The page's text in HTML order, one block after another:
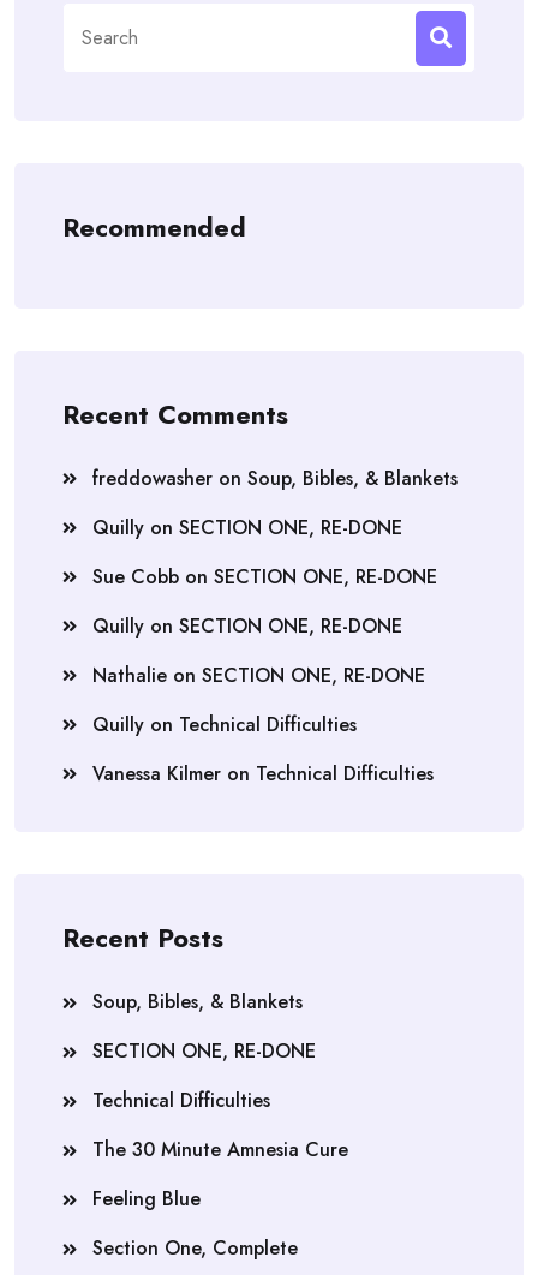
for:
Recommended
Recent Comments
freddowasher on Soup, Bibles, & Blankets
Quilly on SECTION ONE, RE-DONE
Sue Cobb on SECTION ONE, RE-DONE
Quilly on SECTION ONE, RE-DONE
Nathalie on SECTION ONE, RE-DONE
Quilly on Technical Difficulties
Vanessa Kilmer on Technical Difficulties
Recent Posts
Soup, Bibles, & Blankets
SECTION ONE, RE-DONE
Technical Difficulties
The 30 Minute Amnesia Cure
Feeling Blue
Section One, Complete